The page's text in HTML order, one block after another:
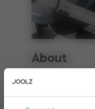
About
Rule number one